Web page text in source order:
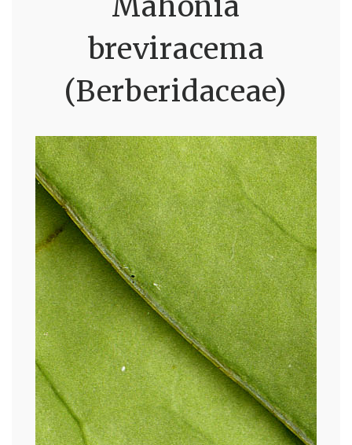
breviracema
(Berberidaceae)